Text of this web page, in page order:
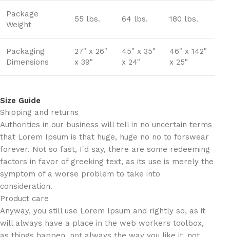
Package
Weight
55 lbs. 64 lbs. 180 lbs.
Packaging
Dimensions
27" x 26"
x 39"
45" x 35"
x 24"
46" x 142"
x 25"
Size Guide
Shipping and returns
Authorities in our business will tell in no uncertain terms
that Lorem Ipsum is that huge, huge no no to forswear
forever. Not so fast, I'd say, there are some redeeming
factors in favor of greeking text, as its use is merely the
symptom of a worse problem to take into
consideration.
Product care
Anyway, you still use Lorem Ipsum and rightly so, as it
will always have a place in the web workers toolbox,